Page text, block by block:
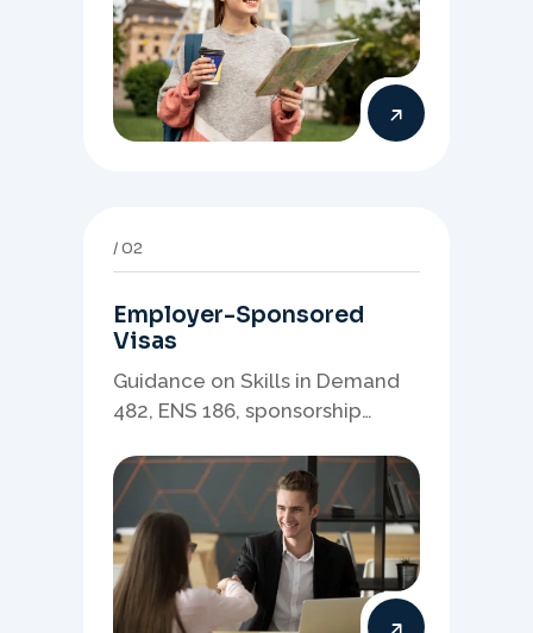
02
Employer-Sponsored
Visas
Guidance on Skills in Demand
482, ENS 186, sponsorship
employer-led migration
pathways.